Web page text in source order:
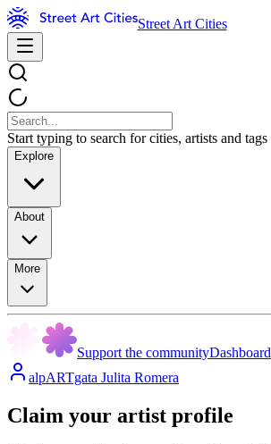
Street Art Cities
Start typing to search for cities, artists and tags
Explore
About
More
Support the communityDashboard
alpARTgata Julita Romera
Claim your artist profile